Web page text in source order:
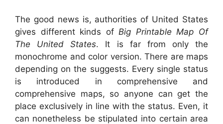
The good news is, authorities of United States
gives different kinds of Big Printable Map Of
The United States. It is far from only the
monochrome and color version. There are maps
depending on the suggests. Every single status
is introduced in comprehensive and
comprehensive maps, so anyone can get the
place exclusively in line with the status. Even, it
can nonetheless be stipulated into certain area